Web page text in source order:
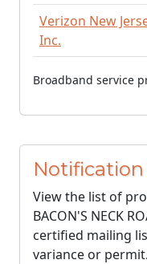
Verizon New
Inc.
Broadband service
View the list of
BACON'S NECK
certified mailing
variance or permit.